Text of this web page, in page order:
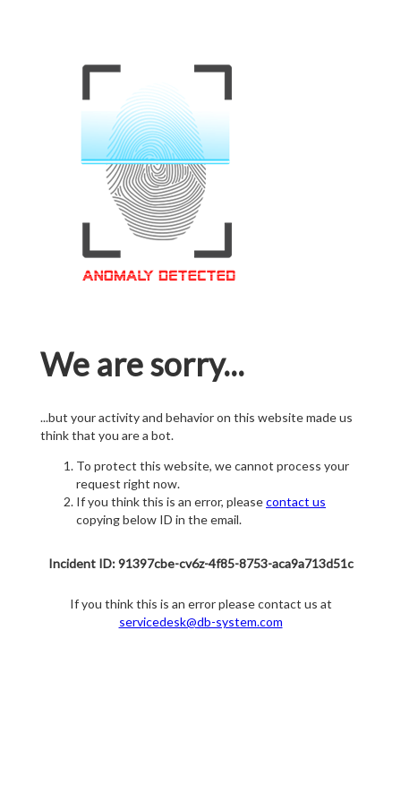
We are sorry...
...but your activity and behavior on this website made us
think that you are a bot.
To protect this website, we cannot process your
request right now.
If you think this is an error, pleasecontact us
copying below ID in the email.
Incident ID: 91397cbe-cv6z-4f85-8753-aca9a713d51c
If you think this is an error please contact us at
servicedesk@db-system.com